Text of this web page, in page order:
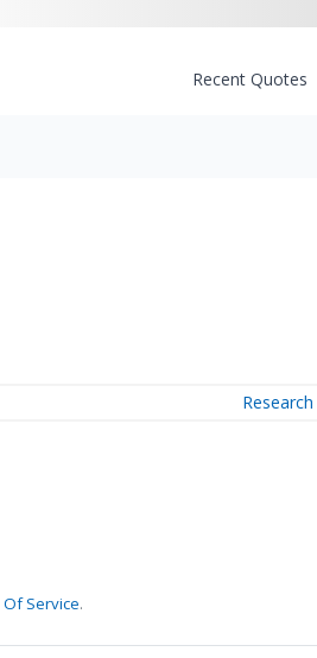
Recent Quotes
Research
Service.